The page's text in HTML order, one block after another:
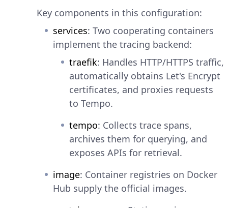
Key components in this configuration:
services: Two cooperating containers
implement the tracing backend:
traefik: Handles HTTP/HTTPS traffic,
automatically obtains Let's Encrypt
certificates, and proxies requests
to Tempo.
tempo: Collects trace spans,
archives them for querying, and
exposes APIs for retrieval.
image: Container registries on Docker
Hub supply the official images.